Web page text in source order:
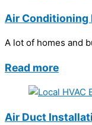
Air Conditioning
A lot of homes and
Read more
Air Duct